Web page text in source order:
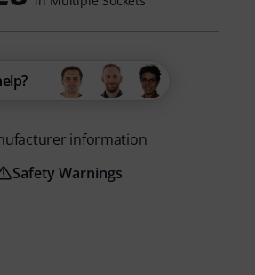
information
Safety Warnings